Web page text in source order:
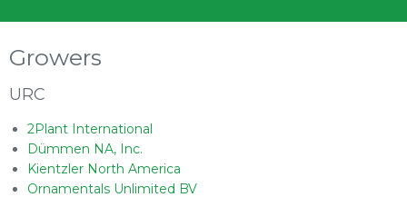
Growers
URC
2Plant International
Dümmen NA, Inc.
Kientzler North America
Ornamentals Unlimited BV